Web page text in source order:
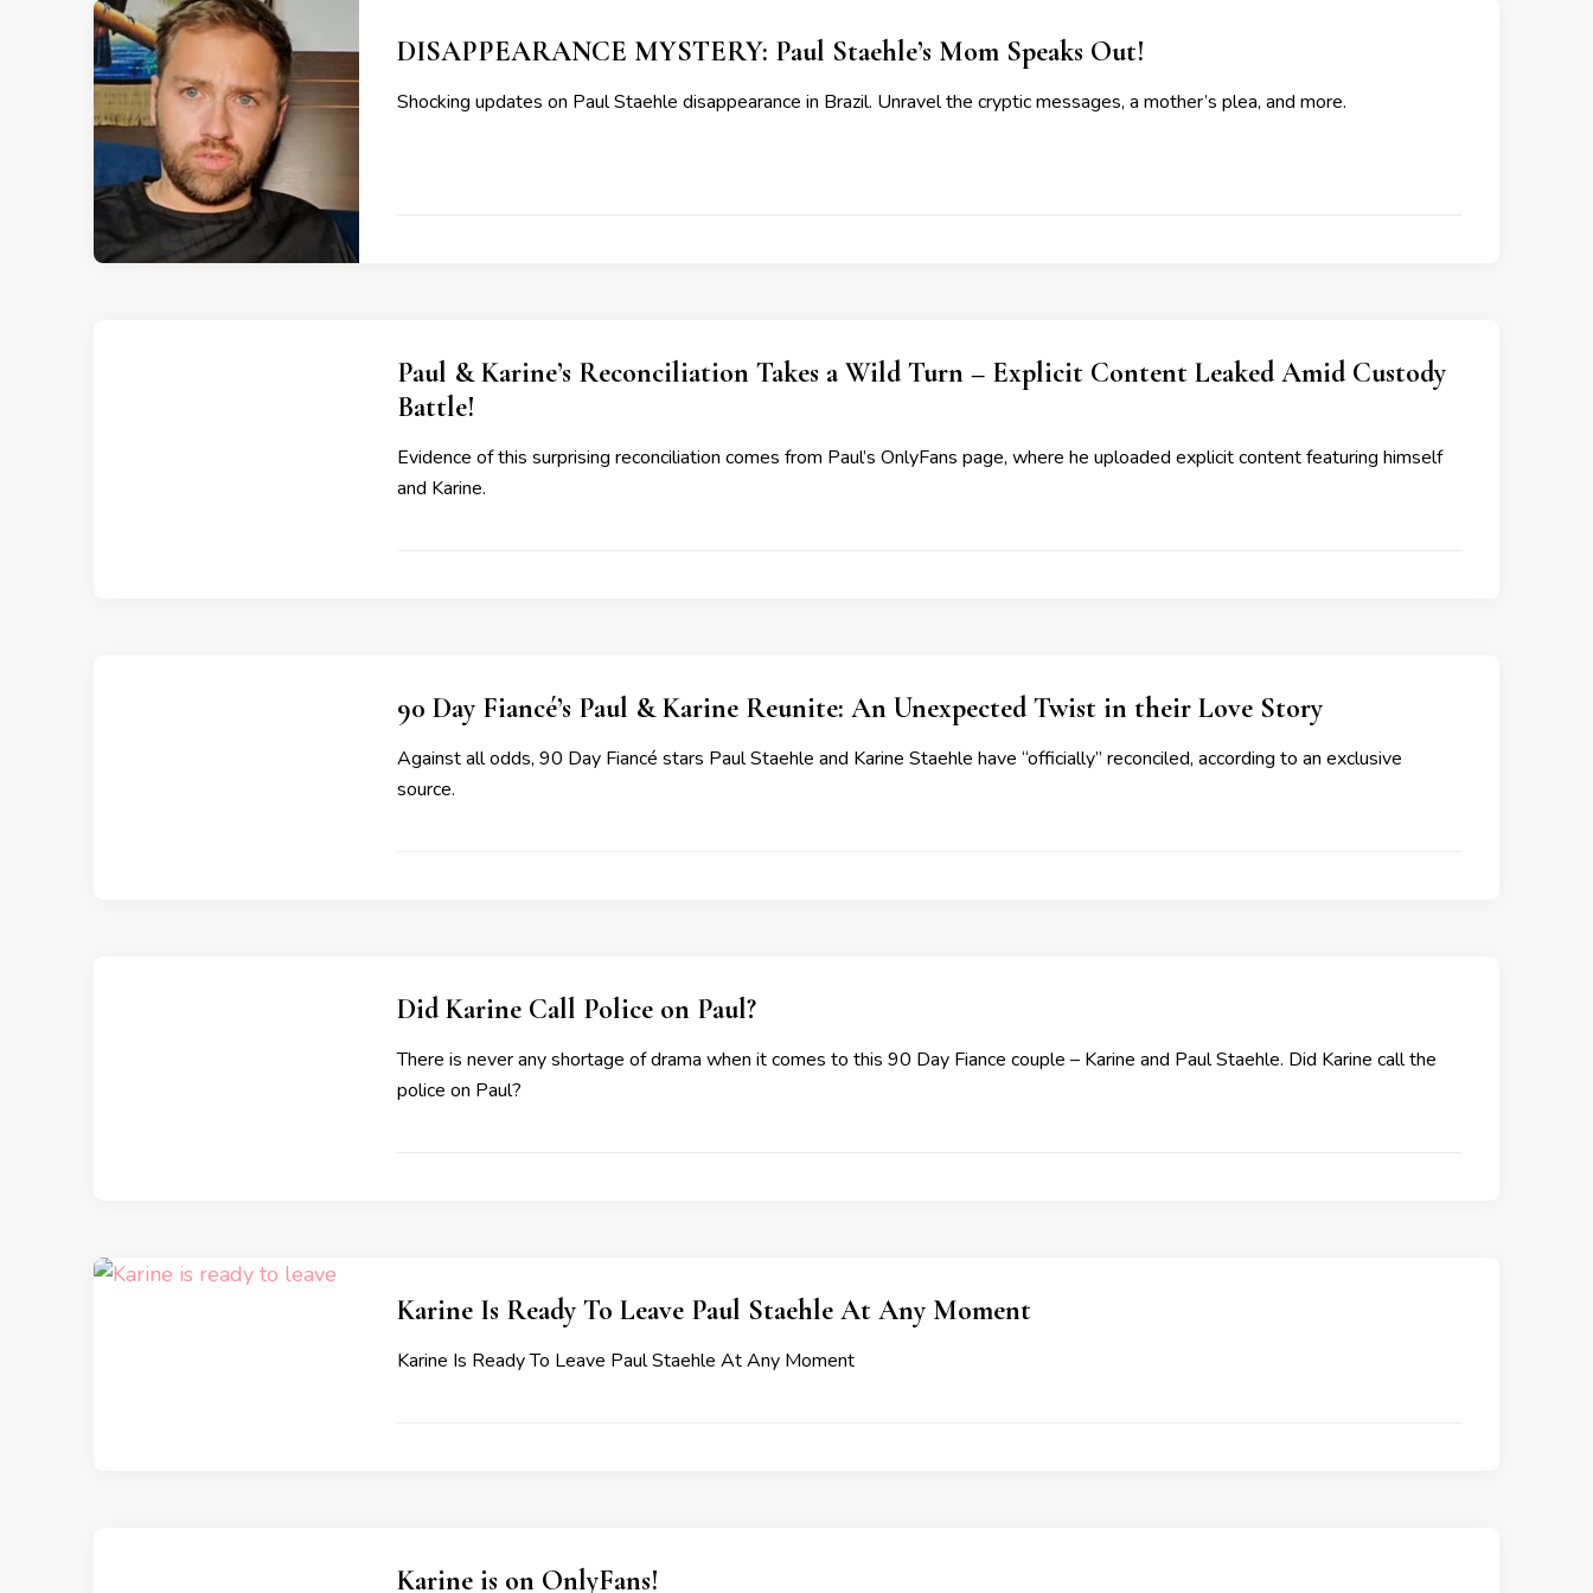
DISAPPEARANCE MYSTERY: Paul Staehle’s Mom Speaks Out!
Shocking updates on Paul Staehle disappearance in Brazil. Unravel the cryptic messages, a mother’s plea, and more.
Paul & Karine’s Reconciliation Takes a Wild Turn – Explicit Content Leaked Amid Custody
Battle!
Evidence of this surprising reconciliation comes from Paul’s OnlyFans page, where he uploaded explicit content featuring himself
and Karine.
90 Day Fiancé’s Paul & Karine Reunite: An Unexpected Twist in their Love Story
Against all odds, 90 Day Fiancé stars Paul Staehle and Karine Staehle have “officially” reconciled, according to an exclusive
source.
Did Karine Call Police on Paul?
There is never any shortage of drama when it comes to this 90 Day Fiance couple – Karine and Paul Staehle. Did Karine call the
police on Paul?
Karine Is Ready To Leave Paul Staehle At Any Moment
Karine Is Ready To Leave Paul Staehle At Any Moment
Karine is on OnlyFans!